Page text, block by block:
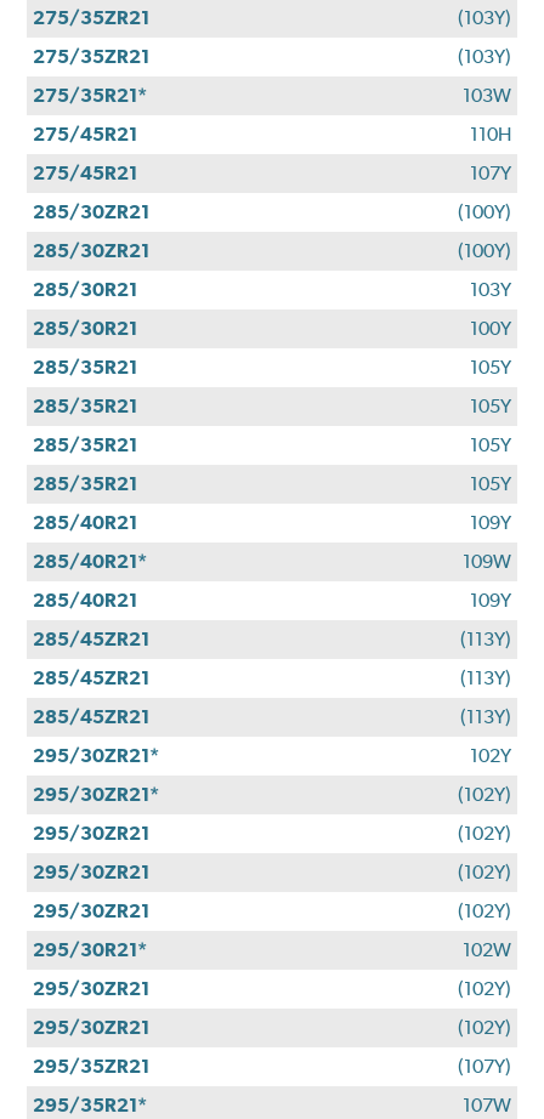
275/35ZR21
(103Y)
275/35ZR21
(103Y)
275/35R21*
103W
275/45R21
110H
275/45R21
107Y
285/30ZR21
(100Y)
285/30ZR21
(100Y)
285/30R21
103Y
285/30R21
100Y
285/35R21
105Y
285/35R21
105Y
285/35R21
105Y
285/35R21
105Y
285/40R21
109Y
285/40R21*
109W
285/40R21
109Y
285/45ZR21
(113Y)
285/45ZR21
(113Y)
285/45ZR21
(113Y)
295/30ZR21*
102Y
295/30ZR21*
(102Y)
295/30ZR21
(102Y)
295/30ZR21
(102Y)
295/30ZR21
(102Y)
295/30R21*
102W
295/30ZR21
(102Y)
295/30ZR21
(102Y)
295/35ZR21
(107Y)
295/35R21*
107W